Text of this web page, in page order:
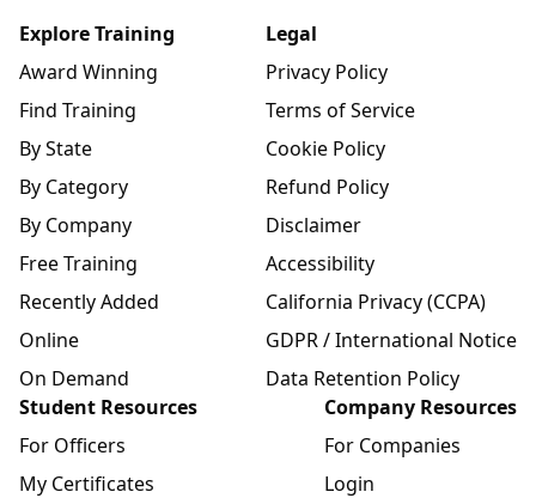
Explore Training
Award Winning
Find Training
By State
By Category
By Company
Free Training
Recently Added
Online
On Demand
Legal
Privacy Policy
Terms of Service
Cookie Policy
Refund Policy
Disclaimer
Accessibility
California Privacy (CCPA)
GDPR / International Notice
Data Retention Policy
Student Resources
For Officers
My Certificates
Company Resources
For Companies
Login